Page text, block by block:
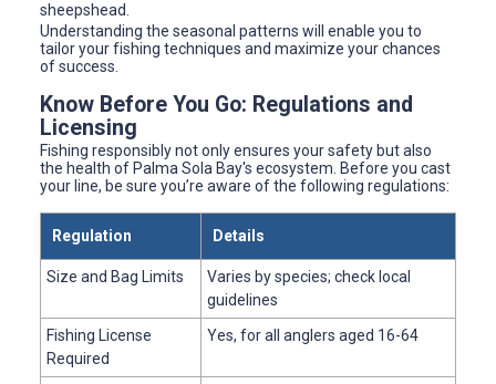
sheepshead.
Understanding the seasonal patterns will enable you to
tailor your fishing techniques and maximize your chances
of success.
Know Before You Go: Regulations and
Licensing
Fishing responsibly not only ensures your safety but also
the health of Palma Sola Bay's ecosystem. Before you cast
your line, be sure you’re aware of the following regulations:
Regulation Details
Size and Bag Limits
Varies by species; check local
guidelines
Fishing License
Required
Yes, for all anglers aged 16-64